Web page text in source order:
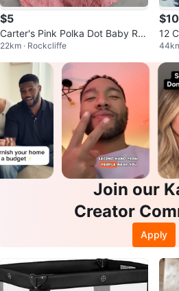
$5
Carter's Pink Polka Dot Baby Ro
mpers
22km · Rockcliffe
$10
12
Join our
Creator
Apply